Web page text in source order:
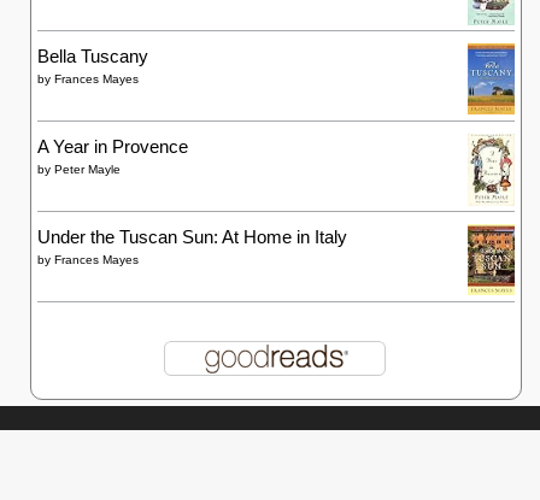
Bella Tuscany
by Frances Mayes
A Year in Provence
by Peter Mayle
Under the Tuscan Sun: At Home in Italy
by Frances Mayes